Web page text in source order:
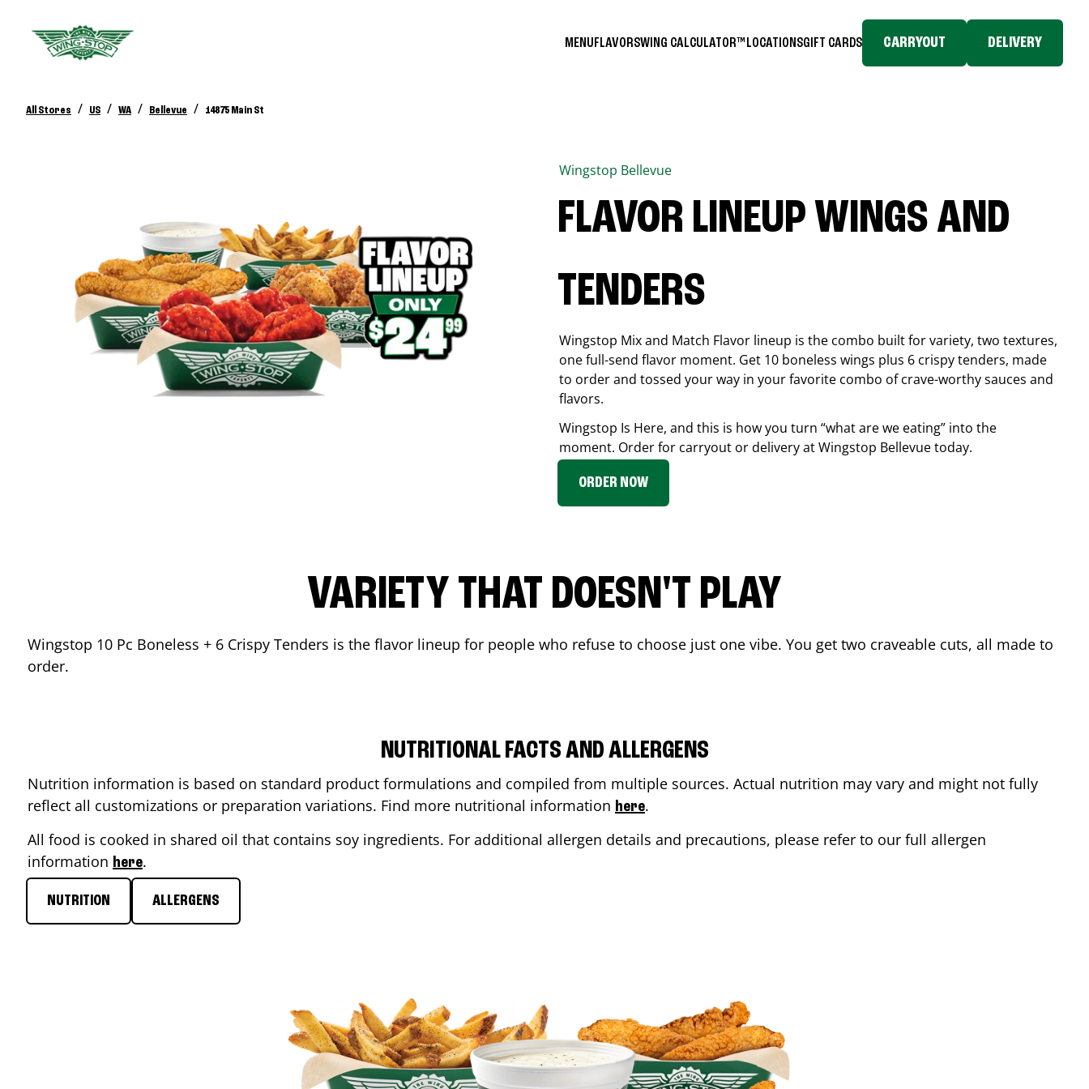
MENUFLAVORSWING CALCULATOR™ LOCATIONSGIFT CARDS CARRYOUT DELIVERY
All Stores / US / WA / Bellevue / 14875 Main St
Wingstop Bellevue
FLAVOR LINEUP WINGS AND
TENDERS
Wingstop Mix and Match Flavor lineup is the combo built for variety, two textures,
one full-send flavor moment. Get 10 boneless wings plus 6 crispy tenders, made
to order and tossed your way in your favorite combo of crave-worthy sauces and
flavors.
Wingstop Is Here, and this is how you turn “what are we eating” into the
moment. Order for carryout or delivery at Wingstop Bellevuetoday.
ORDER NOW
VARIETY THAT DOESN'T PLAY
Wingstop 10 Pc Boneless + 6 Crispy Tenders is the flavor lineup for people who refuse to choose just one vibe. You get two craveable cuts, all made to
order.
NUTRITIONAL FACTS AND ALLERGENS
Nutrition information is based on standard product formulations and compiled from multiple sources. Actual nutrition may vary and might not fully
reflect all customizations or preparation variations. Find more nutritional information here.
All food is cooked in shared oil that contains soy ingredients. For additional allergen details and precautions, please refer to our full allergen
information here.
NUTRITION ALLERGENS